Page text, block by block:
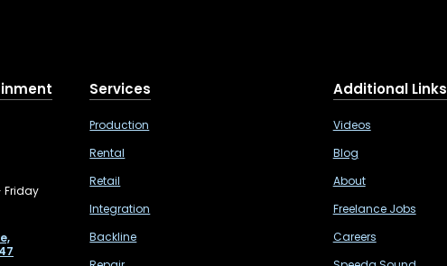
Friday
Services
Production
Rental
Retail
Integration
Backline
Additional Links
Videos
Blog
About
Freelance Jobs
Careers